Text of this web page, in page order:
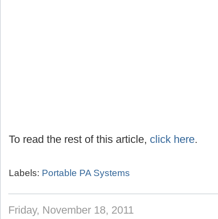
To read the rest of this article, click here.
Labels: Portable PA Systems
Friday, November 18, 2011